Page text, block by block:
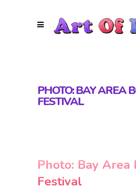
PHOTO: BAY AREA
FESTIVAL
Photo: Bay Area
Festival